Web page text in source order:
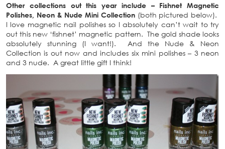
Other collections out this year include – Fishnet Magnetic
Polishes, Neon & Nude Mini Collection (both pictured below).
I love magnetic nail polishes so I absolutely can’t wait to try
out this new ‘fishnet’ magnetic pattern. The gold shade looks
absolutely stunning (I want!). And the Nude & Neon
Collection is out now and includes six mini polishes – 3 neon
and 3 nude. A great little gift I think!